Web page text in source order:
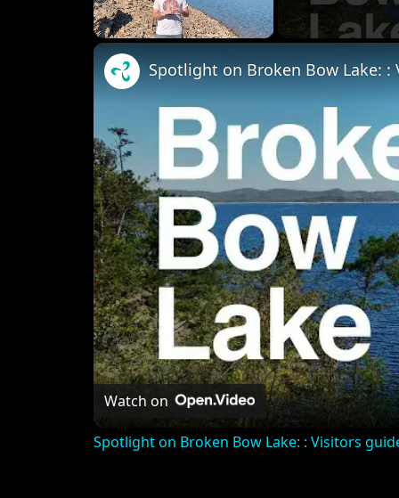
Watch on
Spotlight on Broken Bow Lake: : Visitors